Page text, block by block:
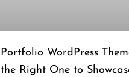
Portfolio WordPress
the Right One to